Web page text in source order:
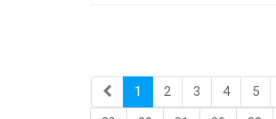
1 2 3 4 5